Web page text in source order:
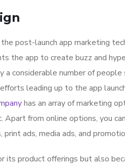
post-launch app marketing
the app to create buzz and
a considerable number of
leading up to the app
has an array of marketing
Apart from online options, you
ads, media ads, and
its product offerings but also